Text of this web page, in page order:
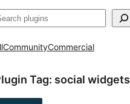
นหา
CommunityCommercial
Tag: social widgets